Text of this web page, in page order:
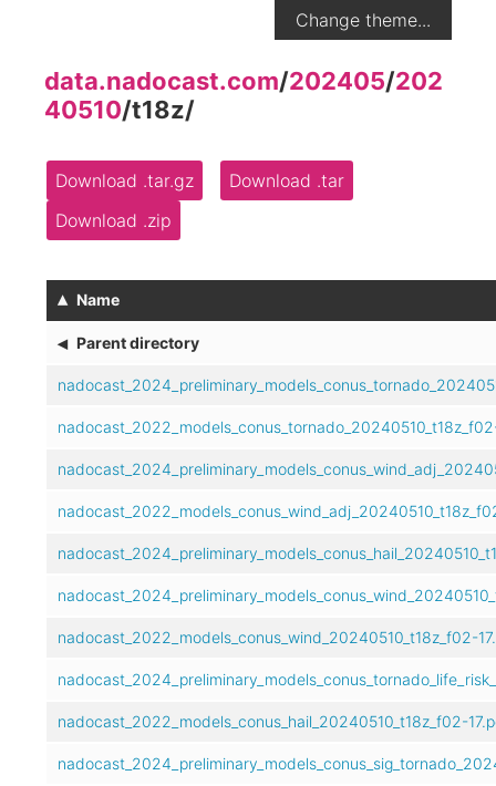
Change theme...
data.nadocast.com/202405/202
40510/t18z/
Download .tar.gz
Download .tar
Download .zip
▴ Name
◂ Parent directory
nadocast_2022_models_conus_wind_20240510_t18z_f02-
nadocast_2022_models_conus_hail_20240510_t18z_f02-